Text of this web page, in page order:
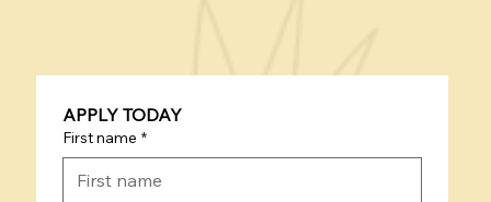
APPLY TODAY
First name *